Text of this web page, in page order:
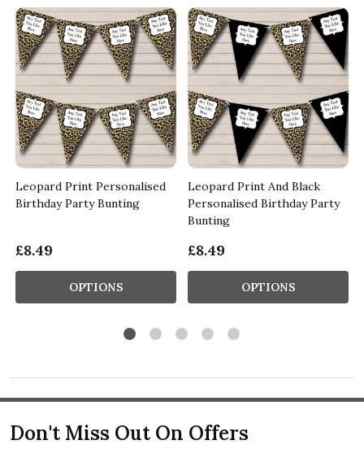
Leopard Print Personalised
Birthday Party Bunting
£8.49
OPTIONS
Leopard Print And Black
Personalised Birthday Party
Bunting
£8.49
OPTIONS
Don't Miss Out On Offers